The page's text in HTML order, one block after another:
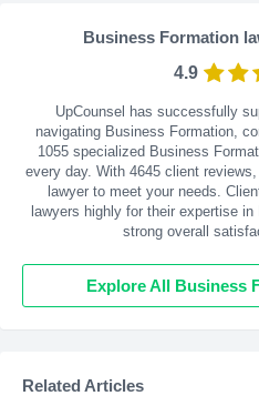
Business Formation
4.9
UpCounsel has successfully
navigating Business Formation,
1055 specialized Business
every day. With 4645 client
lawyer to meet your needs.
lawyers highly for their expertise
strong overall
Explore All Business
Related Articles